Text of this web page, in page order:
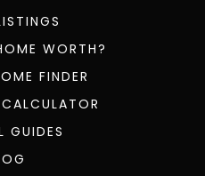
WORTH?
FINDER
GUIDES